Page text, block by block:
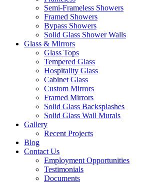
Semi-Frameless Showers
Framed Showers
Bypass Showers
Solid Glass Shower Walls
Glass & Mirrors
Glass Tops
Tempered Glass
Hospitality Glass
Cabinet Glass
Custom Mirrors
Framed Mirrors
Solid Glass Backsplashes
Solid Glass Wall Murals
Gallery
Recent Projects
Blog
Contact Us
Employment Opportunities
Testimonials
Documents